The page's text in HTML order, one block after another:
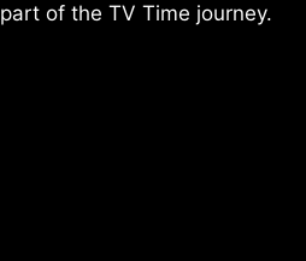
of the TV Time journey.